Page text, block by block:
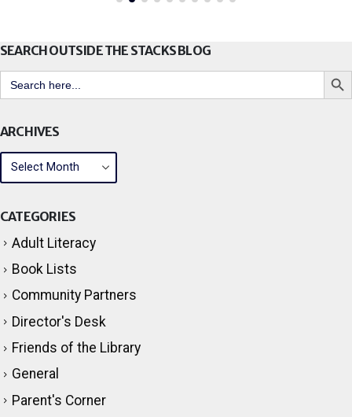
SEARCH OUTSIDE THE STACKS BLOG
Search
for:
Search
ARCHIVES
CATEGORIES
Adult Literacy
Book Lists
Community Partners
Director's Desk
Friends of the Library
General
Parent's Corner